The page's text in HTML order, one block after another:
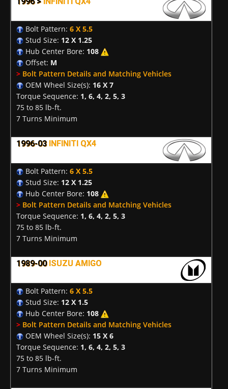
Bolt Pattern: 6 X 5.5
Stud Size: 12 X 1.25
Hub Center Bore: 108
Offset: M
> Bolt Pattern Details and Matching Vehicles
OEM Wheel Size(s): 16 X 7
Torque Sequence: 1, 6, 4, 2, 5, 3
75 to 85 lb-ft.
7 Turns Minimum
1996-03 INFINITI QX4
Bolt Pattern: 6 X 5.5
Stud Size: 12 X 1.25
Hub Center Bore: 108
> Bolt Pattern Details and Matching Vehicles
Torque Sequence: 1, 6, 4, 2, 5, 3
75 to 85 lb-ft.
7 Turns Minimum
1989-00 ISUZU AMIGO
Bolt Pattern: 6 X 5.5
Stud Size: 12 X 1.5
Hub Center Bore: 108
> Bolt Pattern Details and Matching Vehicles
OEM Wheel Size(s): 15 X 6
Torque Sequence: 1, 6, 4, 2, 5, 3
75 to 85 lb-ft.
7 Turns Minimum